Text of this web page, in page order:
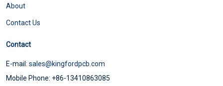
About
Contact Us
Contact
E-mail: sales@kingfordpcb.com
Mobile Phone: +86-13410863085